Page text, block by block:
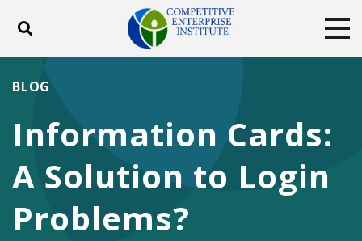
Toggle search
DONATE
Facebook
TwitterYouTubeInstagram
Information Cards:
A Solution to Login
Problems?
BLOG